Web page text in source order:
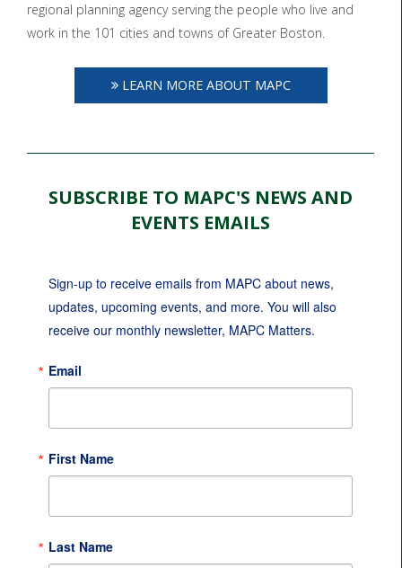
regional planning agency serving the people who live and
work in the 101 cities and towns of Greater Boston.
LEARN MORE ABOUT MAPC
SUBSCRIBE TO MAPC'S NEWS AND
EVENTS EMAILS
Sign-up to receive emails from MAPC about news,
updates, upcoming events, and more. You will also
receive our monthly newsletter, MAPC Matters.
Email
First Name
Last Name